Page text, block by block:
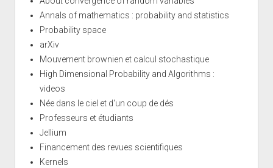
Annals of mathematics : probability and statistics
Probability space
arXiv
Mouvement brownien et calcul stochastique
High Dimensional Probability and Algorithms :
videos
Née dans le ciel et d'un coup de dés
Professeurs et étudiants
Jellium
Financement des revues scientifiques
Kernels